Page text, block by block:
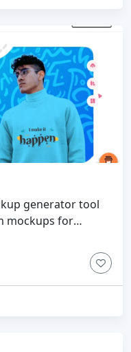
generator tool
mockups for
and more